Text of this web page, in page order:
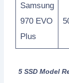
Samsung
970 EVO
Plus
5 SSD Model